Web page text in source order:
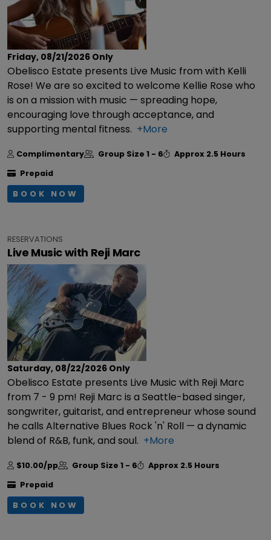
Friday, 08/21/2026 Only
Obelisco Estate presents Live Music from with Kelli
Rose! We are so excited to welcome Kellie Rose who
is on a mission with music — spreading hope,
encouraging love through acceptance, and
supporting mental fitness. +More
Complimentary Group Size 1 - 6 Approx 2.5 Hours
Prepaid
BOOK NOW
RESERVATIONS
Live Music with Reji Marc
Saturday, 08/22/2026 Only
Obelisco Estate presents Live Music with Reji Marc
from 7 - 9 pm! Reji Marc is a Seattle-based singer,
songwriter, guitarist, and entrepreneur whose sound
he calls Alternative Blues Rock 'n' Roll — a dynamic
blend of R&B, funk, and soul. +More
$10.00/pp Group Size 1 - 6 Approx 2.5 Hours
Prepaid
BOOK NOW